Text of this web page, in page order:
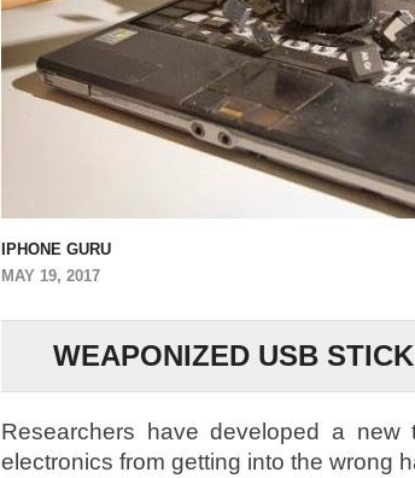
IPHONE GURU
MAY 19, 2017
WEAPONIZED USB
Researchers have developed a
electronics from getting into the wrong